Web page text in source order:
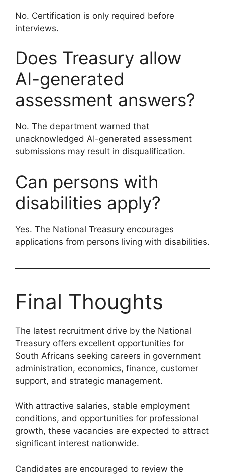
No. Certification is only required before
interviews.
Does Treasury allow
AI-generated
assessment answers?
No. The department warned that
unacknowledged AI-generated assessment
submissions may result in disqualification.
Can persons with
disabilities apply?
Yes. The National Treasury encourages
applications from persons living with disabilities.
Final Thoughts
The latest recruitment drive by the National
Treasury offers excellent opportunities for
South Africans seeking careers in government
administration, economics, finance, customer
support, and strategic management.
With attractive salaries, stable employment
conditions, and opportunities for professional
growth, these vacancies are expected to attract
significant interest nationwide.
Candidates are encouraged to review the